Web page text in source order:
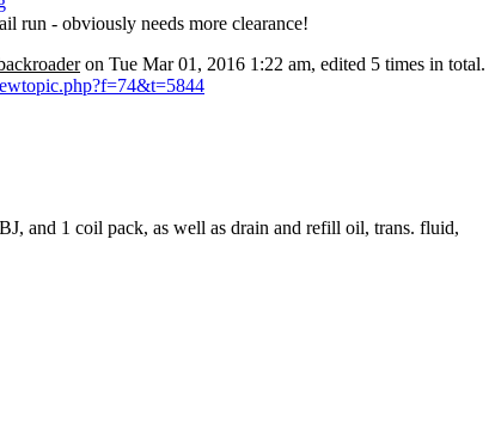
run - obviously needs more clearance!
on Tue Mar 01, 2016 1:22 am, edited 5 times in total.
and 1 coil pack, as well as drain and refill oil, trans. fluid,